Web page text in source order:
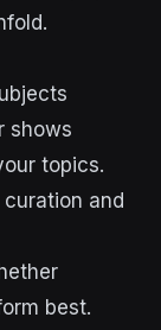
shows
topics.
and
best.